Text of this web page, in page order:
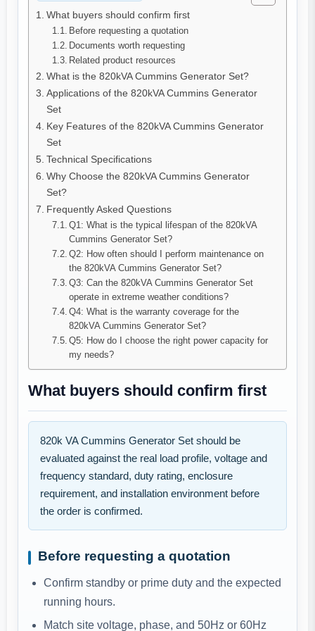
What buyers should confirm first
Before requesting a quotation
Documents worth requesting
Related product resources
What is the 820kVA Cummins Generator Set?
Applications of the 820kVA Cummins Generator
Set
Key Features of the 820kVA Cummins Generator
Set
Technical Specifications
Why Choose the 820kVA Cummins Generator
Set?
Frequently Asked Questions
Q1: What is the typical lifespan of the 820kVA
Cummins Generator Set?
Q2: How often should I perform maintenance on
the 820kVA Cummins Generator Set?
Q3: Can the 820kVA Cummins Generator Set
operate in extreme weather conditions?
Q4: What is the warranty coverage for the
820kVA Cummins Generator Set?
Q5: How do I choose the right power capacity for
my needs?
What buyers should confirm first
820k VA Cummins Generator Set should be
evaluated against the real load profile, voltage and
frequency standard, duty rating, enclosure
requirement, and installation environment before
the order is confirmed.
Before requesting a quotation
Confirm standby or prime duty and the expected
running hours.
Match site voltage, phase, and 50Hz or 60Hz